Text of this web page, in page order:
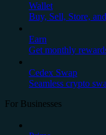
Wallet
Buy, Sell, Store,
Earn
Get monthly
Cedex Swap
Seamless crypto
For Businesses